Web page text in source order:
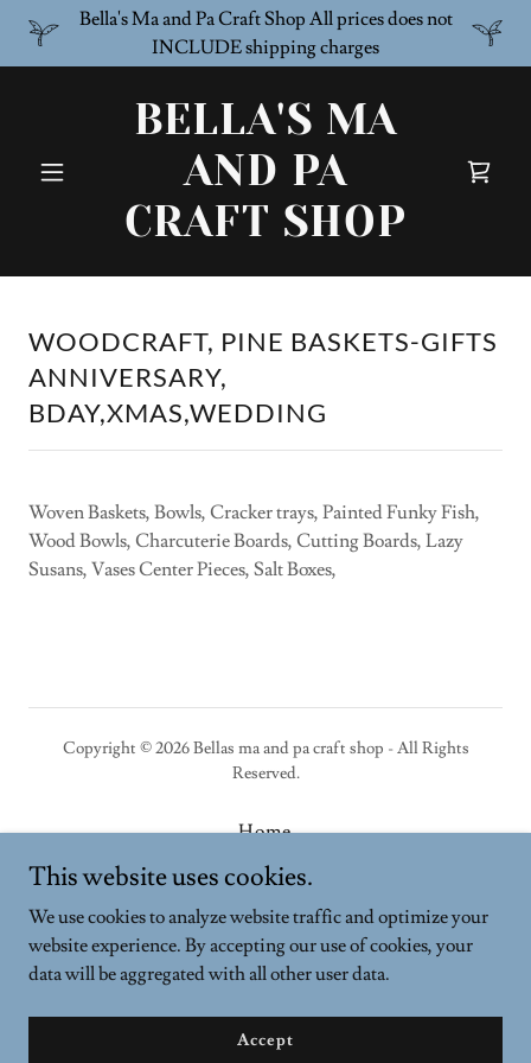
Bella's Ma and Pa Craft Shop All prices does not
INCLUDE shipping charges
BELLA'S MA
AND PA
CRAFT SHOP
WOODCRAFT, PINE BASKETS-GIFTS
ANNIVERSARY,
BDAY,XMAS,WEDDING
Woven Baskets, Bowls, Cracker trays, Painted Funky Fish,
Wood Bowls, Charcuterie Boards, Cutting Boards, Lazy
Susans, Vases Center Pieces, Salt Boxes,
Copyright © 2026 Bellas ma and pa craft shop - All Rights
Reserved.
Home
Privacy Policy
This website uses cookies.
We use cookies to analyze website traffic and optimize your
website experience. By accepting our use of cookies, your
data will be aggregated with all other user data.
Accept